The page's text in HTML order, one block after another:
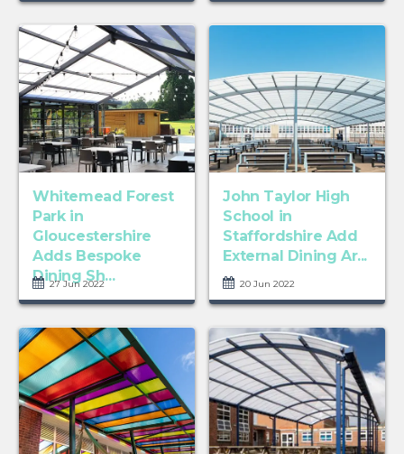
Whitemead Forest
Park in
Gloucestershire
Adds Bespoke
Dining Sh...
27 Jun 2022
John Taylor High
School in
Staffordshire Add
External Dining Ar...
20 Jun 2022